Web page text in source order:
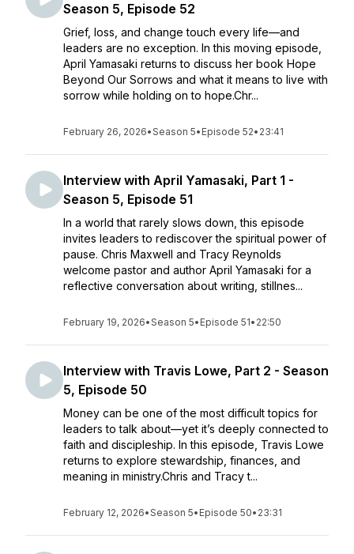
Season 5, Episode 52
Grief, loss, and change touch every life—and
leaders are no exception. In this moving episode,
April Yamasaki returns to discuss her book Hope
Beyond Our Sorrows and what it means to live with
sorrow while holding on to hope.Chr...
February 26, 2026•Season 5• Episode 52• 23:41
Interview with April Yamasaki, Part 1 -
Season 5, Episode 51
In a world that rarely slows down, this episode
invites leaders to rediscover the spiritual power of
pause. Chris Maxwell and Tracy Reynolds
welcome pastor and author April Yamasaki for a
reflective conversation about writing, stillnes...
February 19, 2026•Season 5• Episode 51• 22:50
Interview with Travis Lowe, Part 2 - Season
5, Episode 50
Money can be one of the most difficult topics for
leaders to talk about—yet it’s deeply connected to
faith and discipleship. In this episode, Travis Lowe
returns to explore stewardship, finances, and
meaning in ministry.Chris and Tracy t...
February 12, 2026•Season 5• Episode 50• 23:31